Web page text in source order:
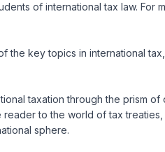
of international tax law.
key topics in international
taxation through the prism
to the world of tax
sphere.